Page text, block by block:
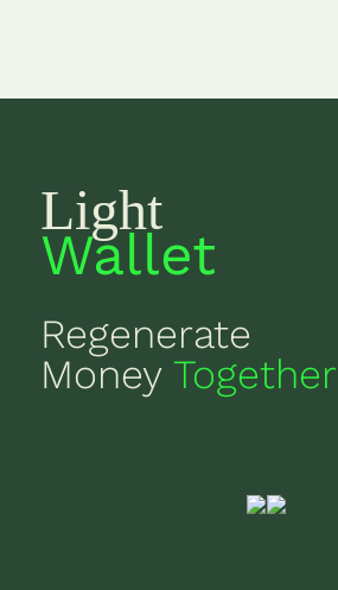
Light
Wallet
Regenerate
MoneyTogether